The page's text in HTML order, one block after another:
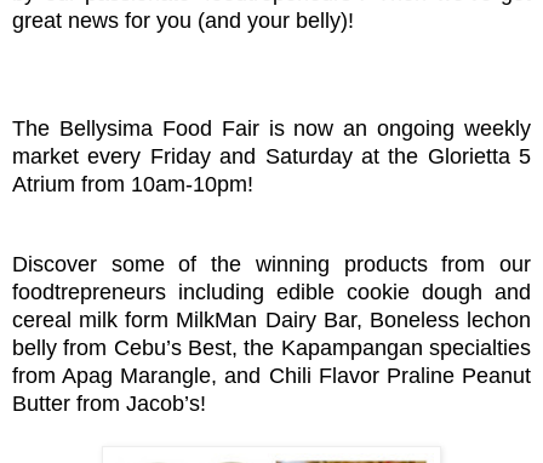
great news for you (and your belly)!
The Bellysima Food Fair is now an ongoing weekly
market every Friday and Saturday at the Glorietta 5
Atrium from 10am-10pm!
Discover some of the winning products from our
foodtrepreneurs including edible cookie dough and
cereal milk form MilkMan Dairy Bar, Boneless lechon
belly from Cebu’s Best, the Kapampangan specialties
from Apag Marangle, and Chili Flavor Praline Peanut
Butter from Jacob’s!